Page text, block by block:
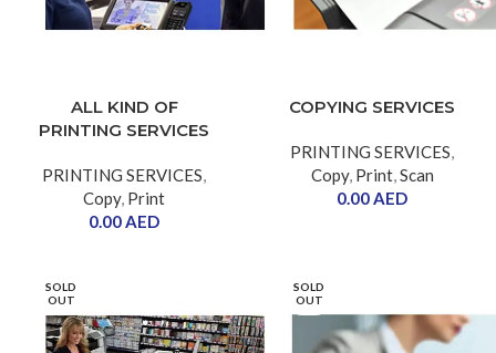
ALL KIND OF
PRINTING SERVICES
PRINTING SERVICES,
Copy, Print
0.00AED
COPYING SERVICES
PRINTING SERVICES,
Copy, Print,Scan
0.00AED
SOLD
OUT
SOLD
OUT